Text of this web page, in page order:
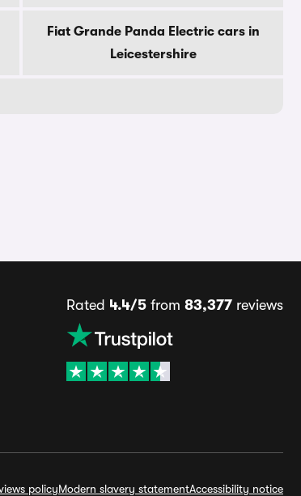
Fiat Grande Panda Electric cars in
Leicestershire
Rated 4.4/5 from 83,377 reviews
policyModern slavery statementAccessibility notice